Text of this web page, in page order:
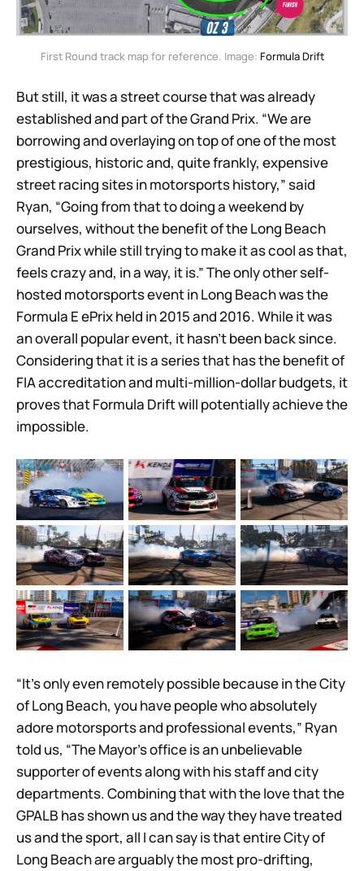
First Round track map for reference. Image: Formula Drift
But still, it was a street course that was already
established and part of the Grand Prix. “We are
borrowing and overlaying on top of one of the most
prestigious, historic and, quite frankly, expensive
street racing sites in motorsports history,” said
Ryan, “Going from that to doing a weekend by
ourselves, without the benefit of the Long Beach
Grand Prix while still trying to make it as cool as that,
feels crazy and, in a way, it is.” The only other self-
hosted motorsports event in Long Beach was the
Formula E ePrix held in 2015 and 2016. While it was
an overall popular event, it hasn’t been back since.
Considering that it is a series that has the benefit of
FIA accreditation and multi-million-dollar budgets, it
proves that Formula Drift will potentially achieve the
impossible.
“It’s only even remotely possible because in the City
of Long Beach, you have people who absolutely
adore motorsports and professional events,” Ryan
told us, “The Mayor’s office is an unbelievable
supporter of events along with his staff and city
departments. Combining that with the love that the
GPALB has shown us and the way they have treated
us and the sport, all I can say is that entire City of
Long Beach are arguably the most pro-drifting,